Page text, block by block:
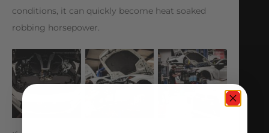
conditions, it can quickly become heat soaked
robbing horsepower.